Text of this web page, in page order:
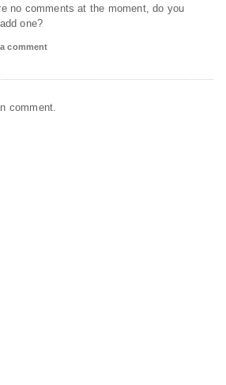
no comments at the moment, do you
one?
comment
comment.